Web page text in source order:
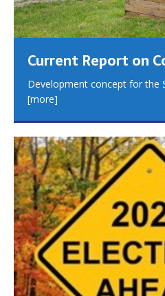
Current Report on
Development concept for the
[more]